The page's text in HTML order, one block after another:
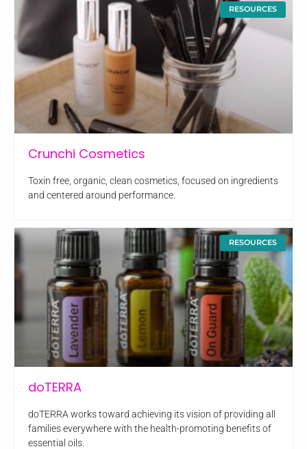
RESOURCES
Crunchi Cosmetics
Toxin free, organic, clean cosmetics, focused on ingredients
and centered around performance.
RESOURCES
doTERRA
doTERRA works toward achieving its vision of providing all
families everywhere with the health-promoting benefits of
essential oils.